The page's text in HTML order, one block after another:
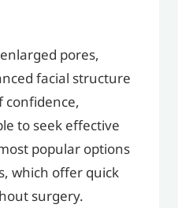
pores,
facial structure
confidence,
to seek effective
popular options
which offer quick
surgery.